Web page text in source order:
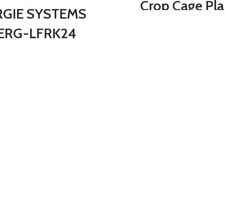
SYSTEMS
LFRK24
Crop Cage